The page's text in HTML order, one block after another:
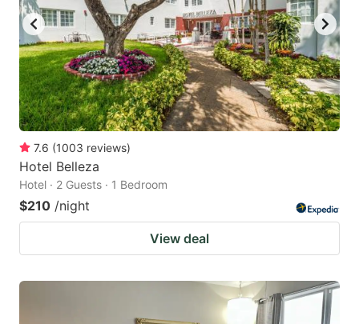
7.6 (1003 reviews)
Hotel Belleza
Hotel · 2 Guests · 1 Bedroom
$210 /night
View deal